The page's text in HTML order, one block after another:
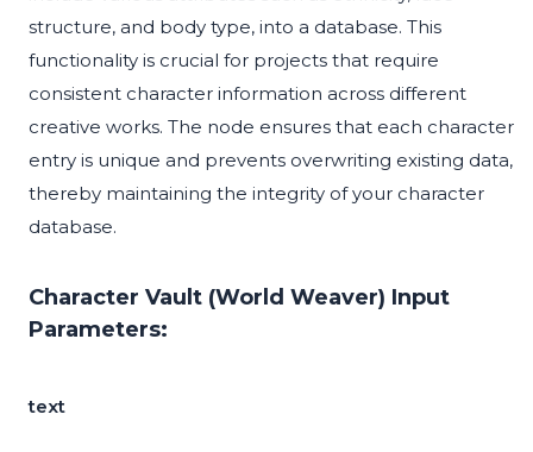
structure, and body type, into a database. This
functionality is crucial for projects that require
consistent character information across different
creative works. The node ensures that each character
entry is unique and prevents overwriting existing data,
thereby maintaining the integrity of your character
database.
Character Vault (World Weaver) Input
Parameters:
text